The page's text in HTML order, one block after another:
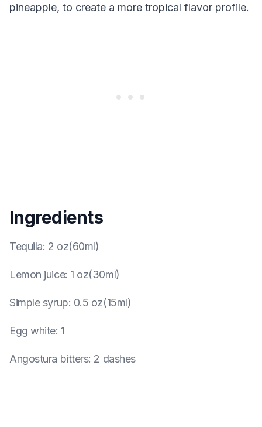
pineapple, to create a more tropical flavor profile.
Ingredients
Tequila: 2 oz(60ml)
Lemon juice: 1 oz(30ml)
Simple syrup: 0.5 oz(15ml)
Egg white: 1
Angostura bitters: 2 dashes